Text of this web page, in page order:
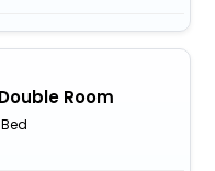
Room